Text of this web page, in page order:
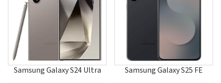
A2000
A202
A205
A215U1
A217F/DSN
A217M/DS
A225
Samsung Galaxy S24 Ultra Samsung Galaxy S25 FE